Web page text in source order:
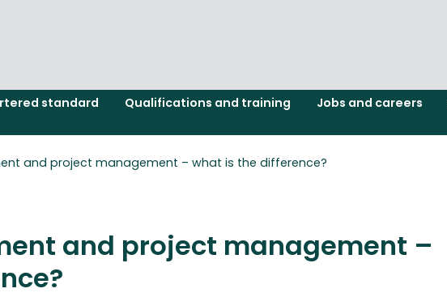
standard Qualifications and training Jobs and careers
and project management – what is the difference?
and project management –